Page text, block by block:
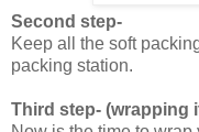
Second step-
Keep all the soft
packing station.
Third step- (wrapping